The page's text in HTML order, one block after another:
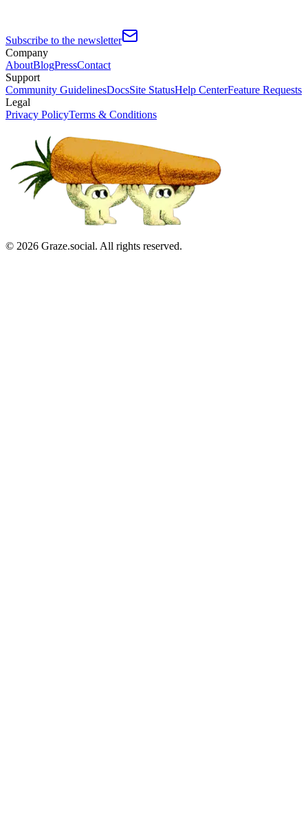
Subscribe to the newsletter
Company
AboutBlogPressContact
Support
Community GuidelinesDocsSite StatusHelp CenterFeature Requests
Legal
Privacy PolicyTerms & Conditions
© 2026 Graze.social. All rights reserved.